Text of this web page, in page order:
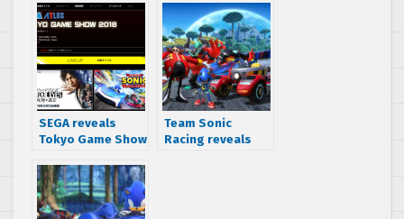
announced for
Team Sonic
Racing
Campaign for
Sonic Adventure
Music Experience
Live in the UK
SEGA reveals
Tokyo Game Show
Team Sonic
Racing reveals